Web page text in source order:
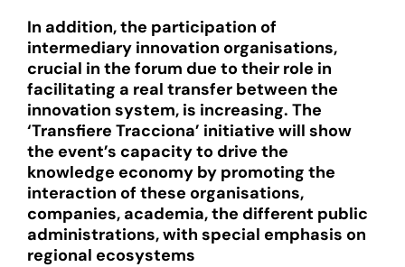
In addition, the participation of
intermediary innovation organisations,
crucial in the forum due to their role in
facilitating a real transfer between the
innovation system, is increasing. The
‘Transfiere Tracciona’ initiative will show
the event’s capacity to drive the
knowledge economy by promoting the
interaction of these organisations,
companies, academia, the different public
administrations, with special emphasis on
regional ecosystems